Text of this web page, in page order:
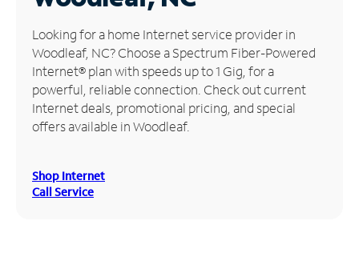
Manage
Account
Find
Store
Looking for a home Internet service provider in
Woodleaf, NC? Choose a Spectrum Fiber-Powered
Internet® plan with speeds up to 1 Gig, for a
powerful, reliable connection. Check out current
Internet deals, promotional pricing, and special
offers available in Woodleaf.
Shop Internet
Call Service